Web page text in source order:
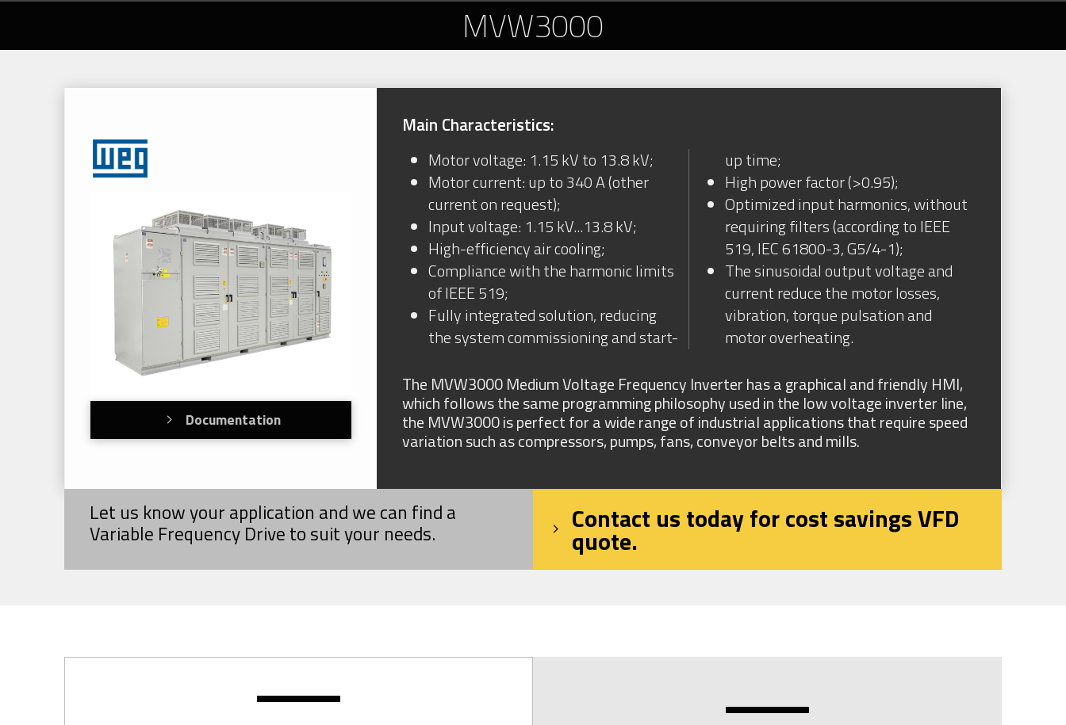
MVW3000
Documentation
Main Characteristics:
Motor voltage: 1.15 kV to 13.8 kV;
Motor current: up to 340 A (other
current on request);
Input voltage: 1.15 kV...13.8 kV;
High-efficiency air cooling;
Compliance with the harmonic limits
of IEEE 519;
Fully integrated solution, reducing
the system commissioning and start-
up time;
High power factor (>0.95);
Optimized input harmonics, without
requiring filters (according to IEEE
519, IEC 61800-3, G5/4-1);
The sinusoidal output voltage and
current reduce the motor losses,
vibration, torque pulsation and
motor overheating.
The MVW3000 Medium Voltage Frequency Inverter has a graphical and friendly HMI,
which follows the same programming philosophy used in the low voltage inverter line,
the MVW3000 is perfect for a wide range of industrial applications that require speed
variation such as compressors, pumps, fans, conveyor belts and mills.
Let us know your application and we can find a
Variable Frequency Drive to suit your needs. Contact us today for cost savings VFD
quote.